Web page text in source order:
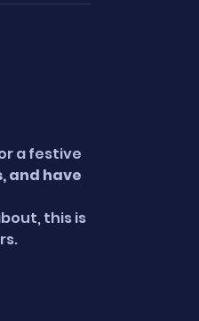
a festive
and have
this is